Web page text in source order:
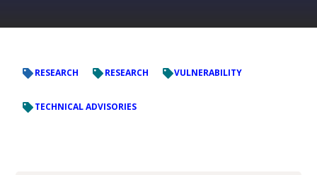
RESEARCH RESEARCH VULNERABILITY
TECHNICAL ADVISORIES